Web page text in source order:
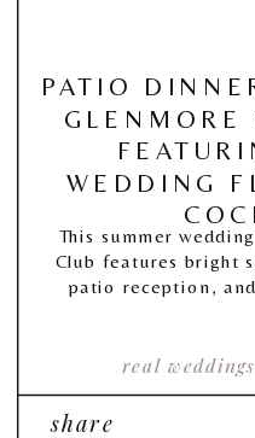
real weddings
PATIO
GLENMORE
WEDDING
This summer
Club features bright
patio reception,
share